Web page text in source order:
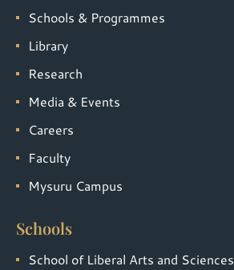
Schools & Programmes
Library
Research
Media & Events
Careers
Faculty
Mysuru Campus
Schools
School of Liberal Arts and Sciences